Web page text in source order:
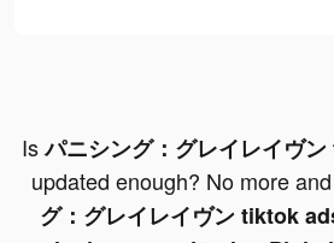
Isパニシング：グレイレイヴ
updated enough? No more
グ：グレイレイヴン tiktok